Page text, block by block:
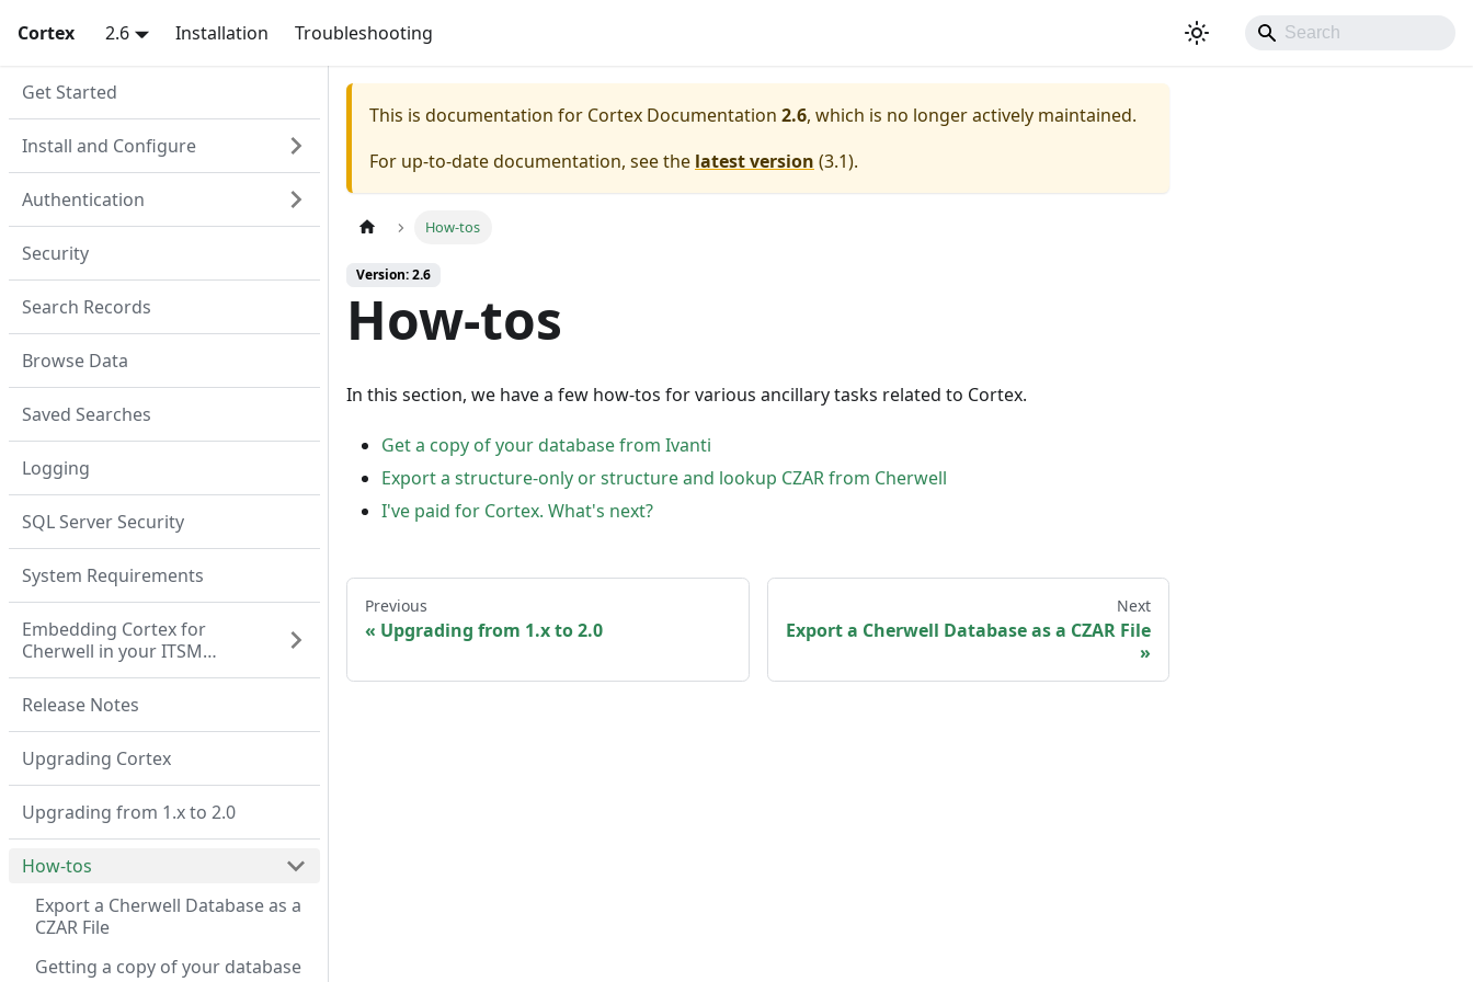
Cortex 2.6 Installation Troubleshooting
Get Started
Install and Configure
Authentication
Security
Search Records
Browse Data
Saved Searches
Logging
SQL Server Security
System Requirements
Embedding Cortex for
Cherwell in your ITSM
system
Release Notes
Upgrading Cortex
Upgrading from 1.x to 2.0
How-tos
Export a Cherwell Database as a
CZAR File
Getting a copy of your database
This is documentation for Cortex Documentation 2.6, which is no longer actively maintained.
For up-to-date documentation, see the latest version (3.1).
How-tos
Version: 2.6
How-tos
In this section, we have a few how-tos for various ancillary tasks related to Cortex.
Get a copy of your database from Ivanti
Export a structure-only or structure and lookup CZAR from Cherwell
I've paid for Cortex. What's next?
Previous
Upgrading from 1.x to 2.0
Next
Export a Cherwell Database as a CZAR File